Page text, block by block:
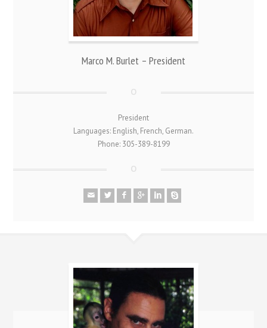
Marco M. Burlet – President
President
Languages: English, French, German.
Phone: 305-389-8199